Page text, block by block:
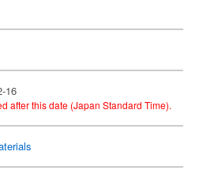
16
after this date (Japan Standard Time).